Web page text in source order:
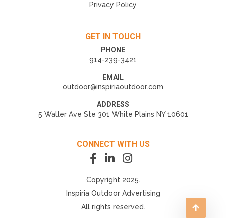
Privacy Policy
GET IN TOUCH
PHONE
914-239-3421
EMAIL
outdoor@inspiriaoutdoor.com
ADDRESS
5 Waller Ave Ste 301 White Plains NY 10601
CONNECT WITH US
Copyright 2025.
Inspiria Outdoor Advertising
All rights reserved.